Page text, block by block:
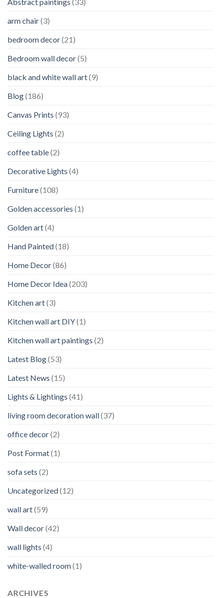
arm chair(3)
bedroom decor(21)
Bedroom wall decor(5)
black and white wall art(9)
Blog(186)
Canvas Prints (93)
Ceiling Lights (2)
coffee table(2)
Decorative Lights (4)
Furniture(108)
Golden accessories (1)
Golden art(4)
Hand Painted(18)
Home Decor(86)
Home Decor Idea(203)
Kitchen art(3)
Kitchen wall art DIY(1)
Kitchen wall art paintings (2)
Latest Blog(53)
Latest News (15)
Lights & Lightings (41)
living room decoration wall(37)
office decor(2)
Post Format(1)
sofa sets (2)
Uncategorized(12)
wall art(59)
Wall decor(42)
wall lights (4)
white-walled room(1)
ARCHIVES